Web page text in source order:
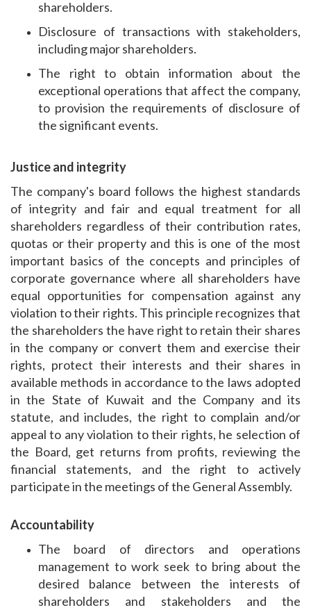
shareholders.
Disclosure of transactions with stakeholders,
including major shareholders.
The right to obtain information about the
exceptional operations that affect the company,
to provision the requirements of disclosure of
the significant events.
Justice and integrity
The company's board follows the highest standards
of integrity and fair and equal treatment for all
shareholders regardless of their contribution rates,
quotas or their property and this is one of the most
important basics of the concepts and principles of
corporate governance where all shareholders have
equal opportunities for compensation against any
violation to their rights. This principle recognizes that
the shareholders the have right to retain their shares
in the company or convert them and exercise their
rights, protect their interests and their shares in
available methods in accordance to the laws adopted
in the State of Kuwait and the Company and its
statute, and includes, the right to complain and/or
appeal to any violation to their rights, he selection of
the Board, get returns from profits, reviewing the
financial statements, and the right to actively
participate in the meetings of the General Assembly.
Accountability
The board of directors and operations
management to work seek to bring about the
desired balance between the interests of
shareholders and stakeholders and the